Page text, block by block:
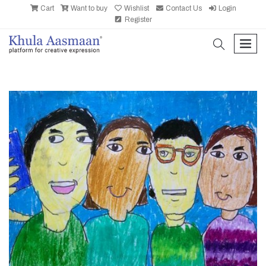
Cart Want to buy Wishlist Contact Us
Login
Register
search